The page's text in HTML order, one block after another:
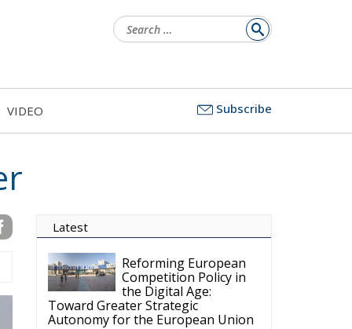
for:
VIDEO Subscribe
Latest
Reforming European
Competition Policy in
the Digital Age:
Toward Greater Strategic
Autonomy for the European Union